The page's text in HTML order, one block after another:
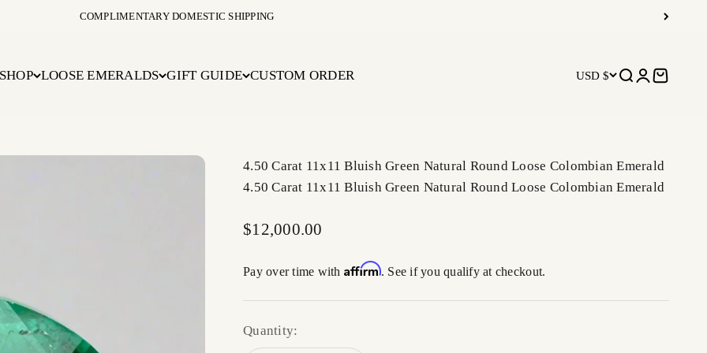
COMPLIMENTARY DOMESTIC SHIPPING
SHOP LOOSE EMERALDS GIFT GUIDE CUSTOM ORDER USD $ Open search
OpenOpen cart
4.50 Carat 11x11 Bluish Green Natural Round Loose Colombian Emerald
4.50 Carat 11x11 Bluish Green Natural Round Loose Colombian Emerald
Sale price
$12,000.00
Pay over time with Affirm. See if you qualify at checkout.
Quantity: